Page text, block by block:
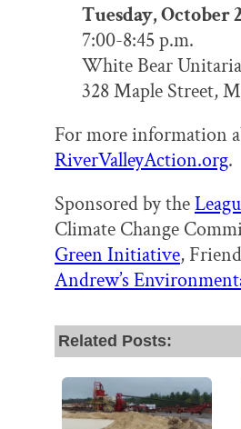
Tuesday, October
7:00-8:45 p.m.
White Bear
328 Maple Street,
For more information
RiverValleyAction.org.
Sponsored by the
Climate Change
Green Initiative,
Andrew’s
Related Posts: